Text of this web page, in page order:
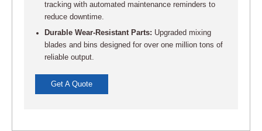
tracking with automated maintenance reminders to
reduce downtime.
Durable Wear-Resistant Parts: Upgraded mixing
blades and bins designed for over one million tons of
reliable output.
Get A Quote